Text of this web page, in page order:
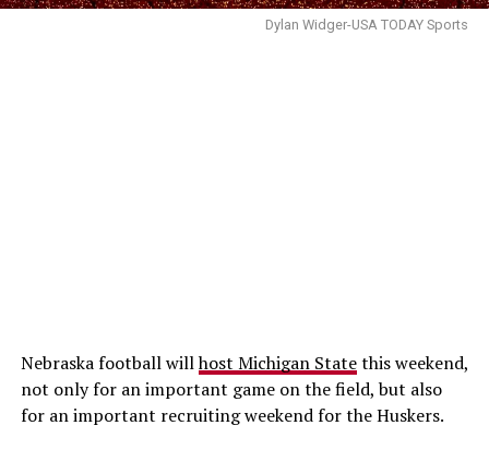
Dylan Widger-USA TODAY Sports
Nebraska football willhost Michigan Statethis weekend,
not only for an important game on the field, but also
for an important recruiting weekend for the Huskers.